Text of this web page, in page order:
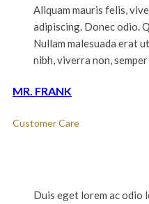
Aliquam mauris felis,
adipiscing. Donec odio.
Nullam malesuada erat
nibh, viverra non,
MR. FRANK
Customer Care
Duis eget lorem ac odio